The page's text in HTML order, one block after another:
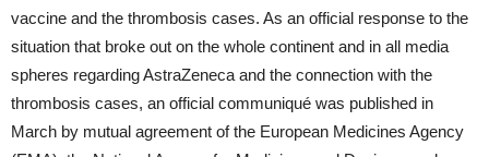
vaccine and the thrombosis cases. As an official response to the
situation that broke out on the whole continent and in all media
spheres regarding AstraZeneca and the connection with the
thrombosis cases, an official communiqué was published in
March by mutual agreement of the European Medicines Agency